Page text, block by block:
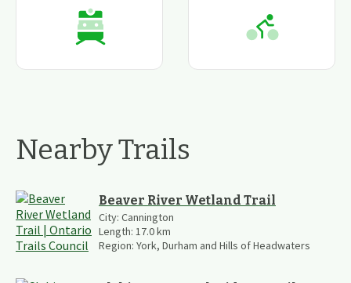
Nearby Trails
Beaver River Wetland Trail
City: Cannington
Length: 17.0km
Region: York, Durham and Hills of Headwaters